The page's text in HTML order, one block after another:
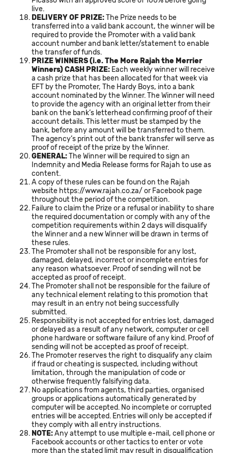
live.
DELIVERY OF PRIZE:The Prize needs to be
transferred into a valid bank account, the winner will be
required to provide the Promoter with a valid bank
account number and bank letter/statement to enable
the transfer of funds.
PRIZE WINNERS (i.e. The More Rajah the Merrier
Winners) CASH PRIZE: Each weekly winner will receive
a cash prize that has been allocated for that week via
EFT by the Promoter, The Hardy Boys, into a bank
account nominated by the Winner. The Winner will need
to provide the agency with an original letter from their
bank on the bank’s letterhead confirming proof of their
account details. This letter must be stamped by the
bank, before any amount will be transferred to them.
The agency’s print out of the bank transfer will serve as
proof of receipt of the prize by the Winner.
GENERAL:The Winner will be required to sign an
Indemnity and Media Release forms for Rajah to use as
content.
A copy of these rules can be found on the Rajah
website https://www.rajah.co.za/ or Facebook page
throughout the period of the competition.
Failure to claim the Prize or a refusal or inability to share
the required documentation or comply with any of the
competition requirements within 2 days will disqualify
the Winner and a new Winner will be drawn in terms of
these rules.
The Promoter shall not be responsible for any lost,
damaged, delayed, incorrect or incomplete entries for
any reason whatsoever. Proof of sending will not be
accepted as proof of receipt.
The Promoter shall not be responsible for the failure of
any technical element relating to this promotion that
may result in an entry not being successfully
submitted.
Responsibility is not accepted for entries lost, damaged
or delayed as a result of any network, computer or cell
phone hardware or software failure of any kind. Proof of
sending will not be accepted as proof of receipt.
The Promoter reserves the right to disqualify any claim
if fraud or cheating is suspected, including without
limitation, through the manipulation of code or
otherwise frequently falsifying data.
No applications from agents, third parties, organised
groups or applications automatically generated by
computer will be accepted. No incomplete or corrupted
entries will be accepted. Entries will only be accepted if
they comply with all entry instructions.
NOTE:Any attempt to use multiple e-mail, cell phone or
Facebook accounts or other tactics to enter or vote
more than the stated limit may result in disqualification